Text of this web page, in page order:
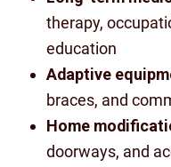
therapy,
education
Adaptive
braces, and
Home
doorways, and